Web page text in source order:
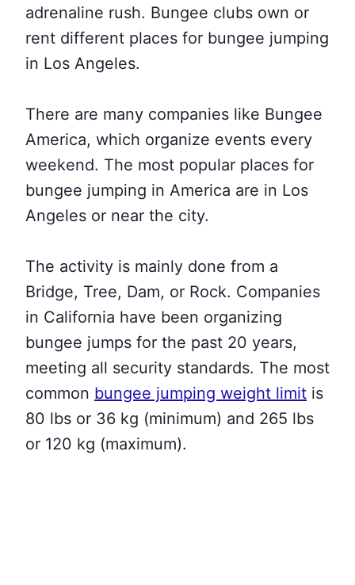
adrenaline rush. Bungee clubs own or
rent different places for bungee jumping
in Los Angeles.
There are many companies like Bungee
America, which organize events every
weekend. The most popular places for
bungee jumping in America are in Los
Angeles or near the city.
The activity is mainly done from a
Bridge, Tree, Dam, or Rock. Companies
in California have been organizing
bungee jumps for the past 20 years,
meeting all security standards. The most
common bungee jumping weight limit is
80 lbs or 36 kg (minimum) and 265 lbs
or 120 kg (maximum).